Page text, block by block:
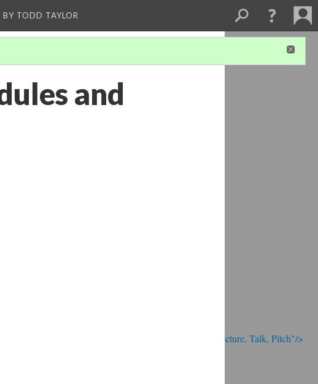
; Continue to Presentation: Speech, Lecture, Talk, Pitch"/>
BY TODD TAYLOR
and